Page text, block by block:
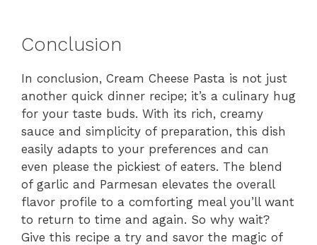
Conclusion
In conclusion, Cream Cheese Pasta is not just
another quick dinner recipe; it’s a culinary hug
for your taste buds. With its rich, creamy
sauce and simplicity of preparation, this dish
easily adapts to your preferences and can
even please the pickiest of eaters. The blend
of garlic and Parmesan elevates the overall
flavor profile to a comforting meal you’ll want
to return to time and again. So why wait?
Give this recipe a try and savor the magic of